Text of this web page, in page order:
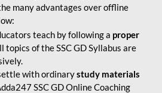
many advantages over offline
teach by following a proper
topics of the SSC GD Syllabus are
with ordinarystudy materials
SSC GD Online Coaching